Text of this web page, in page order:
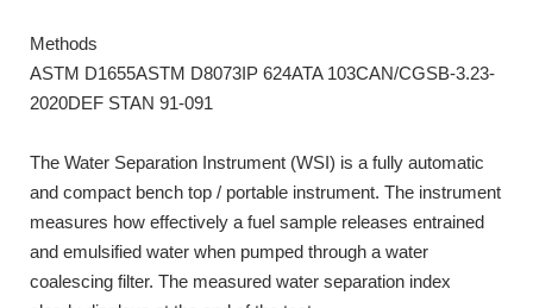
Methods
ASTM D1655ASTM D8073IP 624ATA 103CAN/CGSB-3.23-
2020DEF STAN 91-091
The Water Separation Instrument (WSI) is a fully automatic
and compact bench top / portable instrument. The instrument
measures how effectively a fuel sample releases entrained
and emulsified water when pumped through a water
coalescing filter. The measured water separation index